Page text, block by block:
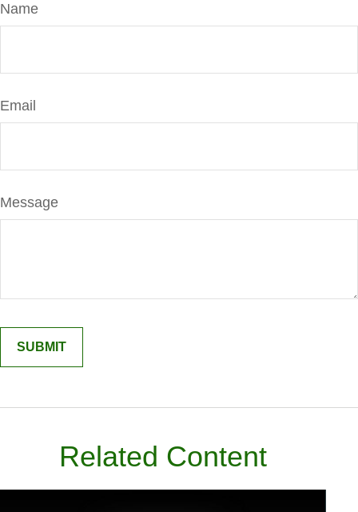
Name
Email
Message
Related Content